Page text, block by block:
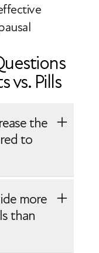
vs. Pills
the
to
more
than